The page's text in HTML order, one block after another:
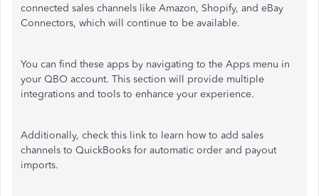
connected sales channels like Amazon, Shopify, and eBay
Connectors, which will continue to be available.
You can find these apps by navigating to the Apps menu in
your QBO account. This section will provide multiple
integrations and tools to enhance your experience.
Additionally, check this link to learn how to add sales
channels to QuickBooks for automatic order and payout
imports.